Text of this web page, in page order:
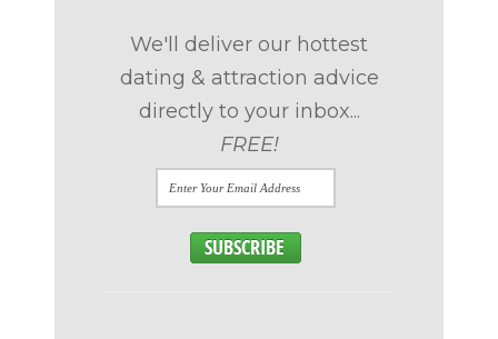
We'll deliver our hottest
dating & attraction advice
directly to your inbox...
FREE!